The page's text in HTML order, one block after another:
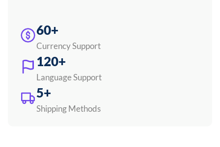
60+
Currency Support
120+
Language Support
5+
Shipping Methods